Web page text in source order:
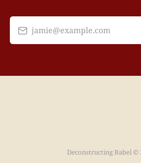
jamie@example.com
Deconstructing Babel ©